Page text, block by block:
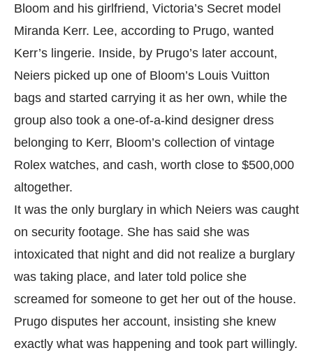
Bloom and his girlfriend, Victoria’s Secret model
Miranda Kerr. Lee, according to Prugo, wanted
Kerr’s lingerie. Inside, by Prugo’s later account,
Neiers picked up one of Bloom’s Louis Vuitton
bags and started carrying it as her own, while the
group also took a one-of-a-kind designer dress
belonging to Kerr, Bloom’s collection of vintage
Rolex watches, and cash, worth close to $500,000
altogether.
It was the only burglary in which Neiers was caught
on security footage. She has said she was
intoxicated that night and did not realize a burglary
was taking place, and later told police she
screamed for someone to get her out of the house.
Prugo disputes her account, insisting she knew
exactly what was happening and took part willingly.